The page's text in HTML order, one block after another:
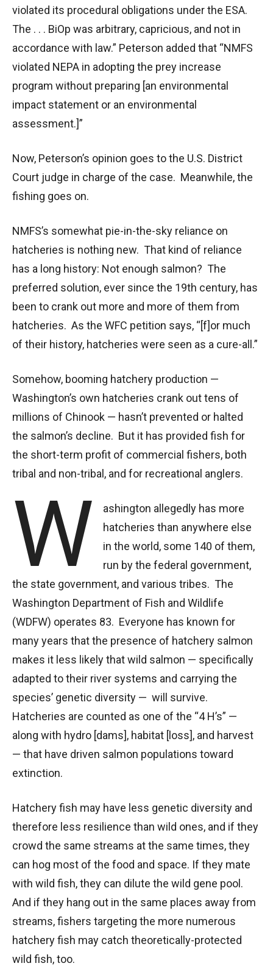
violated its procedural obligations under the ESA.
The . . . BiOp was arbitrary, capricious, and not in
accordance with law.” Peterson added that “NMFS
violated NEPA in adopting the prey increase
program without preparing [an environmental
impact statement or an environmental
assessment.]”
Now, Peterson’s opinion goes to the U.S. District
Court judge in charge of the case. Meanwhile, the
fishing goes on.
NMFS’s somewhat pie-in-the-sky reliance on
hatcheries is nothing new. That kind of reliance
has a long history: Not enough salmon? The
preferred solution, ever since the 19th century, has
been to crank out more and more of them from
hatcheries. As the WFC petition says, “[f]or much
of their history, hatcheries were seen as a cure-all.”
Somehow, booming hatchery production —
Washington’s own hatcheries crank out tens of
millions of Chinook — hasn’t prevented or halted
the salmon’s decline. But it has provided fish for
the short-term profit of commercial fishers, both
tribal and non-tribal, and for recreational anglers.
W
ashington allegedly has more
hatcheries than anywhere else
in the world, some 140 of them,
run by the federal government,
the state government, and various tribes. The
Washington Department of Fish and Wildlife
(WDFW) operates 83. Everyone has known for
many years that the presence of hatchery salmon
makes it less likely that wild salmon — specifically
adapted to their river systems and carrying the
species’ genetic diversity — will survive.
Hatcheries are counted as one of the “4 H’s” —
along with hydro [dams], habitat [loss], and harvest
— that have driven salmon populations toward
extinction.
Hatchery fish may have less genetic diversity and
therefore less resilience than wild ones, and if they
crowd the same streams at the same times, they
can hog most of the food and space. If they mate
with wild fish, they can dilute the wild gene pool.
And if they hang out in the same places away from
streams, fishers targeting the more numerous
hatchery fish may catch theoretically-protected
wild fish, too.